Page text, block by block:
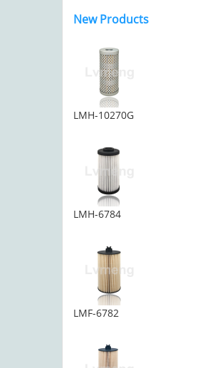
New Products
LMH-10270G
LMH-6784
LMF-6782